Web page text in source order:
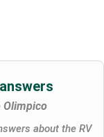
Olimpico
about the RV